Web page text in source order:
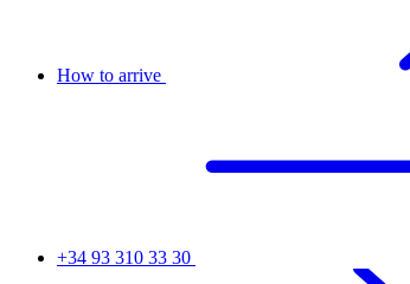
How to arrive
+34 93 310 33 30